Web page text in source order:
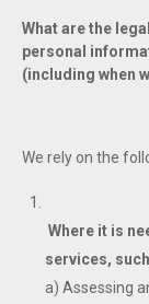
What are the
personal
(including when
We rely on the
Where it is
services,
a) Assessing